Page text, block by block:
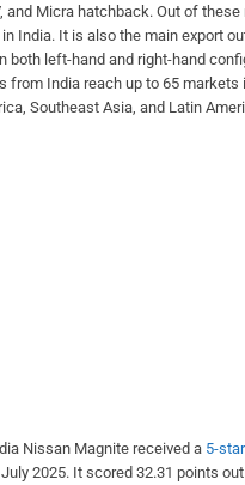
and Micra hatchback. Out of
India. It is also the main export
both left-hand and right-hand
from India reach up to 65
Southeast Asia, and Latin
Nissan Magnite received a 5-
2025. It scored 32.31 points